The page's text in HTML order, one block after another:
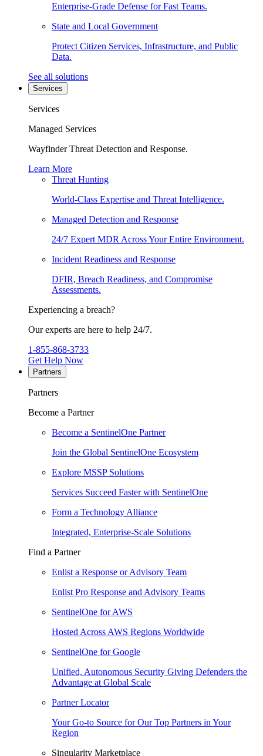
Enterprise-Grade Defense for Fast Teams.
State and Local Government
Protect Citizen Services, Infrastructure, and Public
Data.
See all solutions
Services
Services
Managed Services
Wayfinder Threat Detection and Response.
Learn More
Threat Hunting
World-Class Expertise and Threat Intelligence.
Managed Detection and Response
24/7 Expert MDR Across Your Entire Environment.
Incident Readiness and Response
DFIR, Breach Readiness, and Compromise
Assessments.
Experiencing a breach?
Our experts are here to help 24/7.
1-855-868-3733
Get Help Now
Partners
Partners
Become a Partner
Become a SentinelOne Partner
Join the Global SentinelOne Ecosystem
Explore MSSP Solutions
Services Succeed Faster with SentinelOne
Form a Technology Alliance
Integrated, Enterprise-Scale Solutions
Find a Partner
Enlist a Response or Advisory Team
Enlist Pro Response and Advisory Teams
SentinelOne for AWS
Hosted Across AWS Regions Worldwide
SentinelOne for Google
Unified, Autonomous Security Giving Defenders the
Advantage at Global Scale
Partner Locator
Your Go-to Source for Our Top Partners in Your
Region
Singularity Marketplace